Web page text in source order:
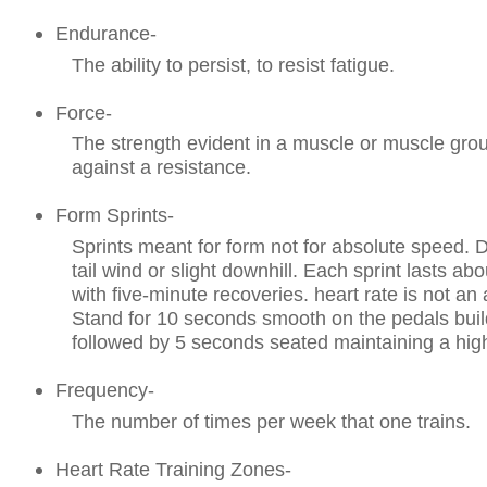
Endurance-
The ability to persist, to resist fatigue.
Force-
The strength evident in a muscle or muscle
against a resistance.
Form Sprints-
Sprints meant for form not for absolute speed.
tail wind or slight downhill. Each sprint lasts
with five-minute recoveries. heart rate is not an
Stand for 10 seconds smooth on the pedals
followed by 5 seconds seated maintaining a
Frequency-
The number of times per week that one trains.
Heart Rate Training Zones-